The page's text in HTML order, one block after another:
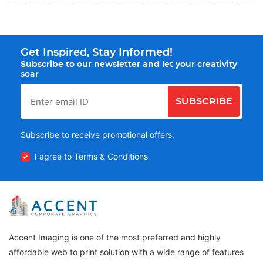
Get Inspired, Stay Informed!
Subscribe to our newsletter and let your creativity
soar
SUBSCRIBE
Subscribe to receive promotional offers.
I agree to Terms & Conditions
Accent Imaging is one of the most preferred and highly
affordable web to print solution with a wide range of features